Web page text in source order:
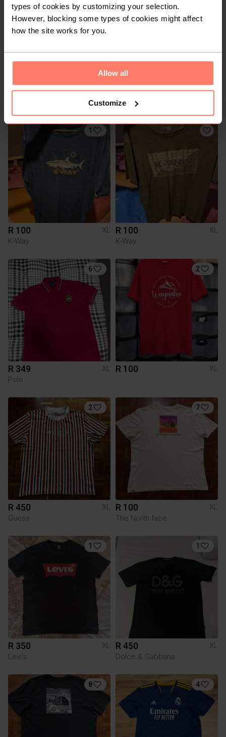
types of cookies by customizing your selection.
However, blocking some types of cookies might affect
how the site works for you.
Allow all
Customize
R 250
XL R 150
XL
Cotton On
1
R 100
XL
K-Way
R 100
XL
K-Way
6
R 349
XL
Polo
2
R 100 XL
2
R 450
XL
Guess
7
R 100
XL
The North face
1
R 350
XL
Levi's
1
R 450
XL
Dolce & Gabbana
8 4